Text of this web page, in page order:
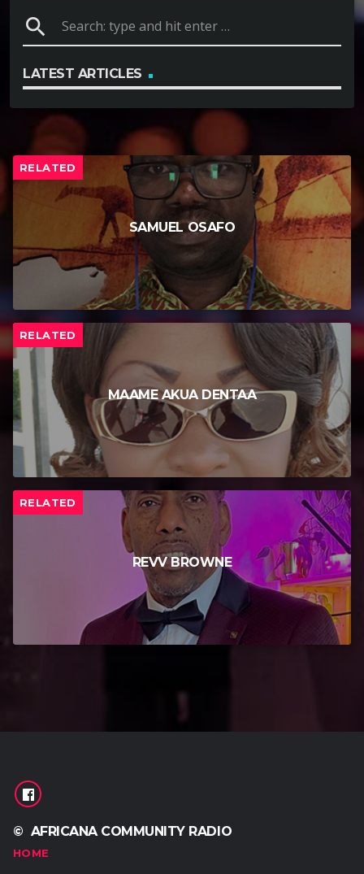
search
LATEST ARTICLES
RELATED
SAMUEL OSAFO
RELATED
MAAME AKUA DENTAA
RELATED
REVV BROWNE
© AFRICANA COMMUNITY RADIO
HOME